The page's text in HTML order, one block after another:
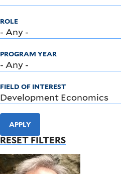
ROLE
PROGRAM YEAR
FIELD OF INTEREST
APPLY
RESET FILTERS